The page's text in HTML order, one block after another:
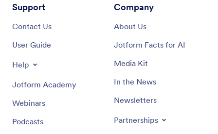
Support
Contact Us
User Guide
Help
Jotform Academy
Webinars
Podcasts
Company
About Us
Jotform Facts for AI
Media Kit
In the News
Newsletters
Partnerships